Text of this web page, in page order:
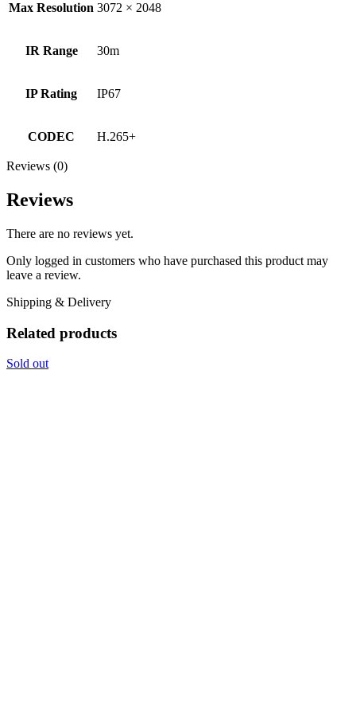
Max Resolution 3072 × 2048
IR Range 30m
IP Rating IP67
CODEC H.265+
Reviews (0)
Reviews
There are no reviews yet.
Only logged in customers who have purchased this product may
leave a review.
Shipping & Delivery
Related products
Sold out